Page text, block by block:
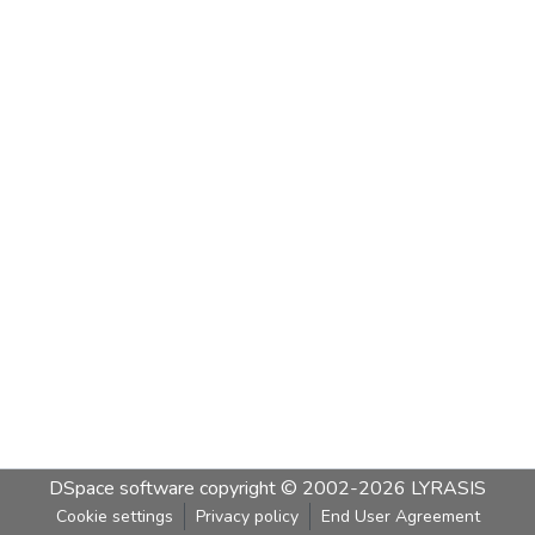
DSpace software copyright © 2002-2026 LYRASIS
Cookie settings Privacy policy End User Agreement